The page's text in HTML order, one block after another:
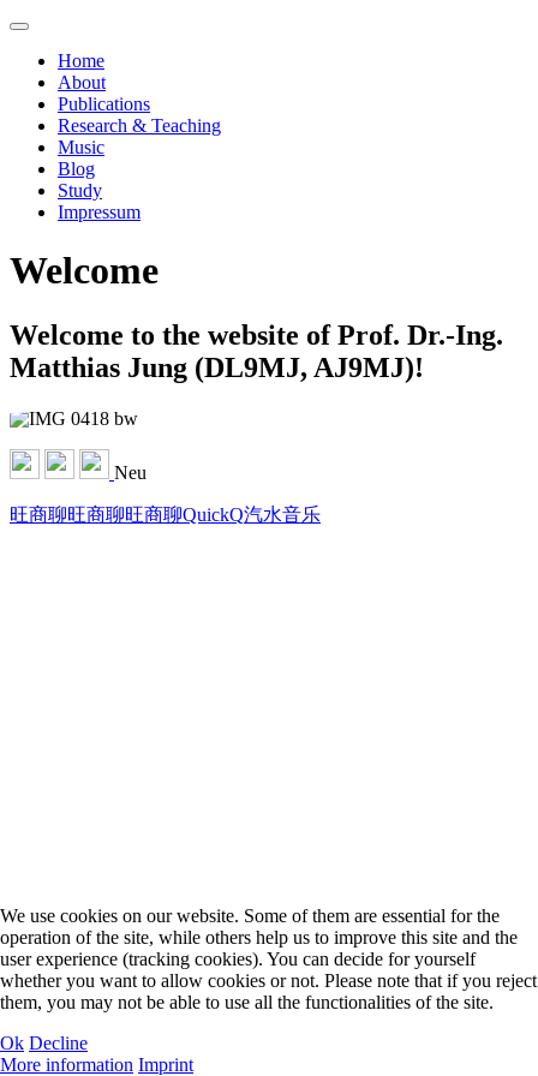
Home
About
Publications
Research & Teaching
Music
Blog
Study
Impressum
Welcome
Welcome to the website of Prof. Dr.-Ing.
Matthias Jung (DL9MJ, AJ9MJ)!
Neu
We use cookies on our website. Some of them are essential for the
operation of the site, while others help us to improve this site and the
user experience (tracking cookies). You can decide for yourself
whether you want to allow cookies or not. Please note that if you reject
them, you may not be able to use all the functionalities of the site.
Ok Decline
More information Imprint
旺商聊旺商聊旺商聊QuickQ汽水音乐